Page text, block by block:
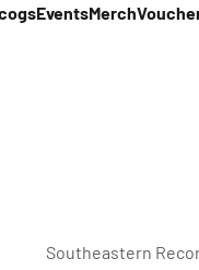
R&B
EventsMerch
Southeastern